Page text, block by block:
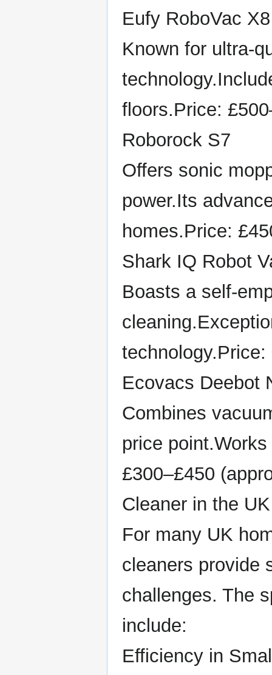
Eufy RoboVac
Known for ultra-
floors.Price:
Roborock S7
Offers sonic
power.Its
homes.Price:
Shark IQ Robot
Boasts a self-
Ecovacs Deebot
Combines
price
£300–£450
Cleaner in the UK
For many UK
cleaners provide
challenges. The
include:
Efficiency in